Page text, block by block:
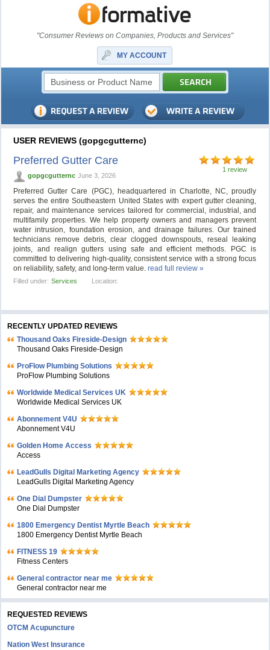
"Consumer Reviews on Companies, Products and Services"
MY ACCOUNT
USER REVIEWS (gopgcgutternc)
1 review
Preferred Gutter Care
gopgcgutternc June 3, 2026
Preferred Gutter Care (PGC), headquartered in Charlotte, NC, proudly
serves the entire Southeastern United States with expert gutter cleaning,
repair, and maintenance services tailored for commercial, industrial, and
multifamily properties. We help property owners and managers prevent
water intrusion, foundation erosion, and drainage failures. Our trained
technicians remove debris, clear clogged downspouts, reseal leaking
joints, and realign gutters using safe and efficient methods. PGC is
committed to delivering high-quality, consistent service with a strong focus
on reliability, safety, and long-term value.read full review »
Filled under: Services Location:
RECENTLY UPDATED REVIEWS
Thousand Oaks Fireside-Design
Thousand Oaks Fireside-Design
ProFlow Plumbing Solutions
ProFlow Plumbing Solutions
Worldwide Medical Services UK
Worldwide Medical Services UK
Abonnement V4U
Abonnement V4U
Golden Home Access
Access
LeadGulls Digital Marketing Agency
LeadGulls Digital Marketing Agency
One Dial Dumpster
One Dial Dumpster
1800 Emergency Dentist Myrtle Beach
1800 Emergency Dentist Myrtle Beach
FITNESS 19
Fitness Centers
General contractor near me
General contractor near me
REQUESTED REVIEWS
OTCM Acupuncture
Nation West Insurance